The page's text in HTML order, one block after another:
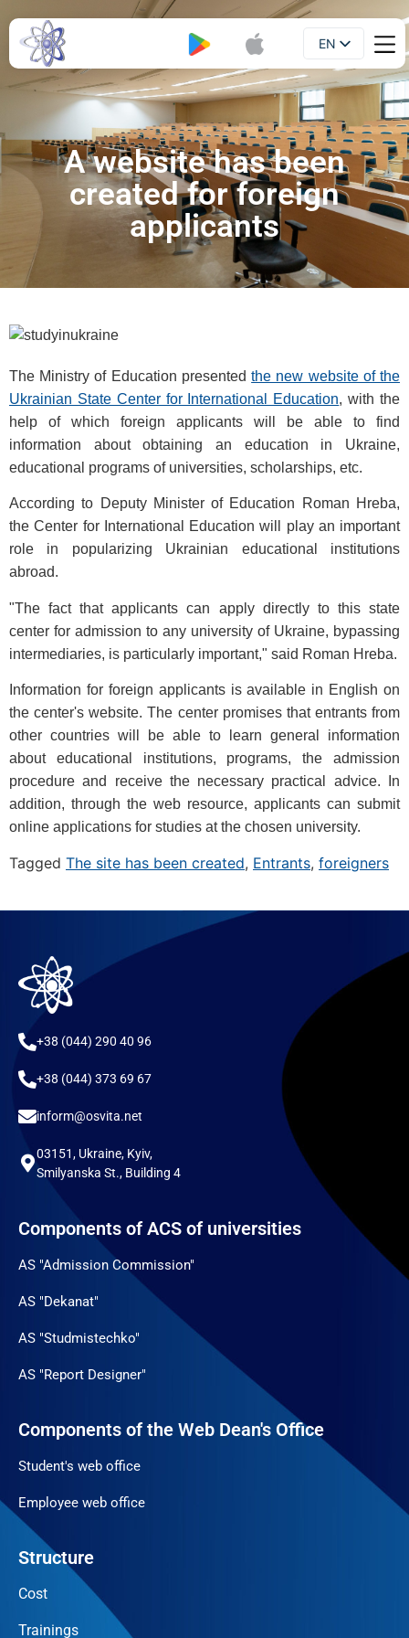
EN
UA
A website has been
created for foreign
applicants
The Ministry of Education presentedthe new website of the
Ukrainian State Center for International Education, with the
help of which foreign applicants will be able to find
information about obtaining an education in Ukraine,
educational programs of universities, scholarships, etc.
According to Deputy Minister of Education Roman Hreba,
the Center for International Education will play an important
role in popularizing Ukrainian educational institutions
abroad.
"The fact that applicants can apply directly to this state
center for admission to any university of Ukraine, bypassing
intermediaries, is particularly important," said Roman Hreba.
Information for foreign applicants is available in English on
the center's website. The center promises that entrants from
other countries will be able to learn general information
about educational institutions, programs, the admission
procedure and receive the necessary practical advice. In
addition, through the web resource, applicants can submit
online applications for studies at the chosen university.
Tagged The site has been created, Entrants, foreigners
+38 (044) 290 40 96
+38 (044) 373 69 67
inform@osvita.net
03151, Ukraine, Kyiv,
Smilyanska St., Building 4
Components of ACS of universities
AS "Admission Commission"
AS "Dekanat"
AS "Studmistechko"
AS "Report Designer"
Components of the Web Dean's Office
Student's web office
Employee web office
Structure
Cost
Trainings